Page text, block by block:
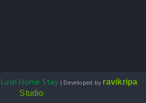
Home Stay | Developed by ravikripa
Studio